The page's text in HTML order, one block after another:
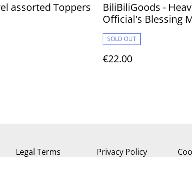
assorted Toppers
BiliBiliGoods -
Official's Blessing
Cute Swing 11 cm
SOLD OUT
€22.00
Legal Terms Privacy Policy